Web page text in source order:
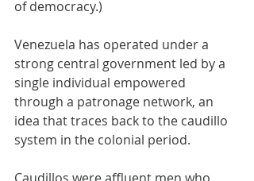
of democracy.)
Venezuela has operated under a
strong central government led by a
single individual empowered
through a patronage network, an
idea that traces back to the caudillo
system in the colonial period.